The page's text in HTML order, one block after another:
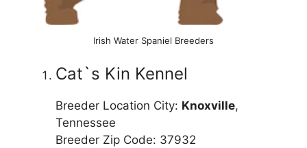
Irish Water Spaniel Breeders
Cat`s Kin Kennel
Breeder Location City: Knoxville,
Tennessee
Breeder Zip Code: 37932